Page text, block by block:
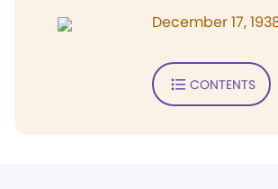
December 17,
CONTENTS